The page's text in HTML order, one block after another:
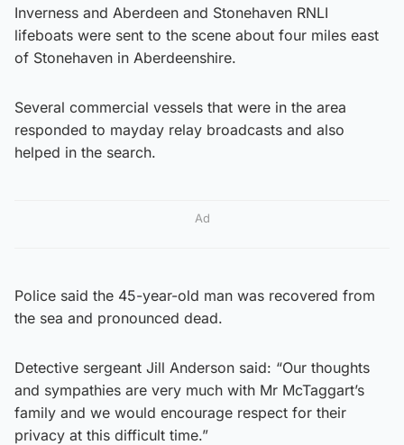
Inverness and Aberdeen and Stonehaven RNLI
lifeboats were sent to the scene about four miles east
of Stonehaven in Aberdeenshire.
Several commercial vessels that were in the area
responded to mayday relay broadcasts and also
helped in the search.
Ad
Police said the 45-year-old man was recovered from
the sea and pronounced dead.
Detective sergeant Jill Anderson said: “Our thoughts
and sympathies are very much with Mr McTaggart’s
family and we would encourage respect for their
privacy at this difficult time.”